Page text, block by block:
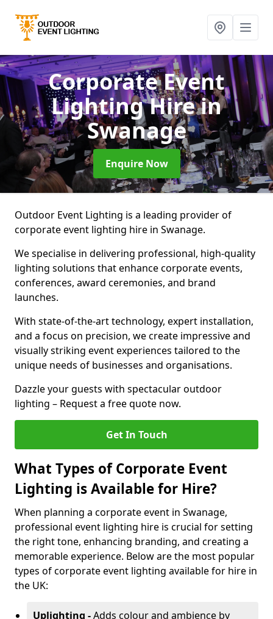
Corporate Event
Lighting Hirein
Swanage
Enquire Now
Outdoor Event Lighting is a leading provider of
corporate event lighting hire in Swanage.
We specialise in delivering professional, high-quality
lighting solutions that enhance corporate events,
conferences, award ceremonies, and brand
launches.
With state-of-the-art technology, expert installation,
and a focus on precision, we create impressive and
visually striking event experiences tailored to the
unique needs of businesses and organisations.
Dazzle your guests with spectacular outdoor
lighting – Request a free quote now.
Get In Touch
What Types of Corporate Event
Lighting is Available for Hire?
When planning a corporate event in Swanage,
professional event lighting hire is crucial for setting
the right tone, enhancing branding, and creating a
memorable experience. Below are the most popular
types of corporate event lighting available for hire in
the UK:
Uplighting -Adds colour and ambience by